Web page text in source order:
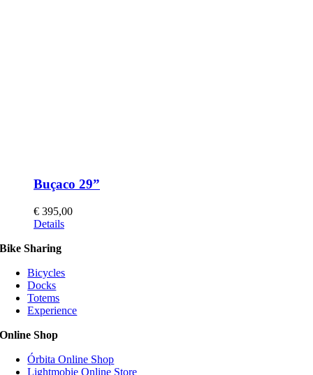
Buçaco 29”
€ 395,00
This
has
variants.
The
options
may
chosen
the
Details
Bike Sharing
Bicycles
Docks
Totems
Experience
Online Shop
Órbita Online Shop
Lightmobie Online Store